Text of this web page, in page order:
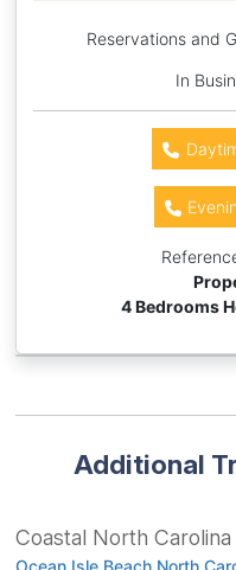
Reservations and
In
4 Bedrooms
Additional
Coastal North Carolina
Ocean Isle Beach North